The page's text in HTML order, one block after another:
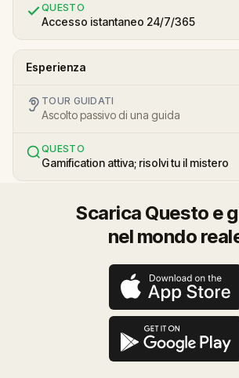
QUESTO
Accesso istantaneo 24/7/365
Esperienza
TOUR GUIDATI
Ascolto passivo di una guida
QUESTO
Gamification attiva; risolvi tu il mistero
Scarica Questo e
nel mondo